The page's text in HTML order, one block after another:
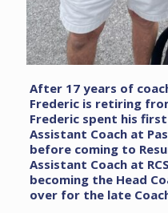
After 17 years of
Frederic is retiring
Frederic spent his
Assistant Coach at
before coming to
Assistant Coach at
becoming the Head
over for the late